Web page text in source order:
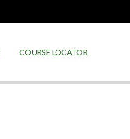
COURSE LOCATOR